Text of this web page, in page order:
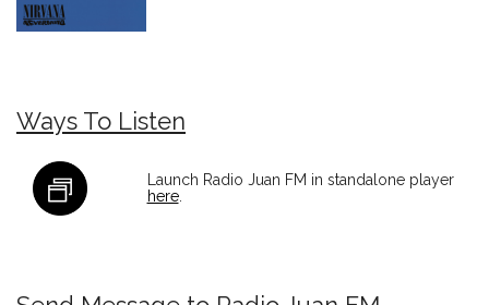
Ways To Listen
Launch Radio Juan FM in standalone player
here.